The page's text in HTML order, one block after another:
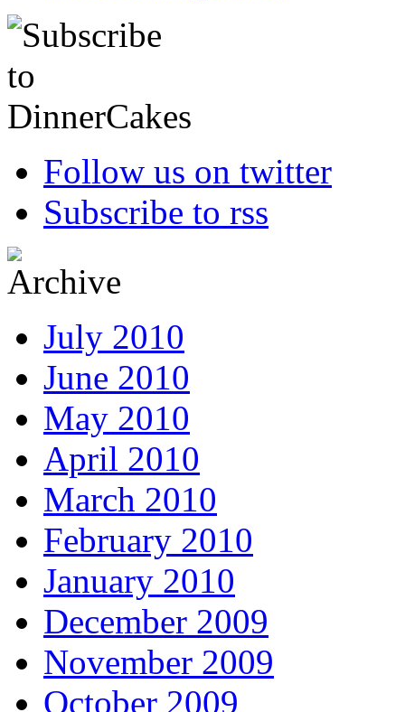
Follow us on twitter
Subscribe to rss
July 2010
June 2010
May 2010
April 2010
March 2010
February 2010
January 2010
December 2009
November 2009
October 2009